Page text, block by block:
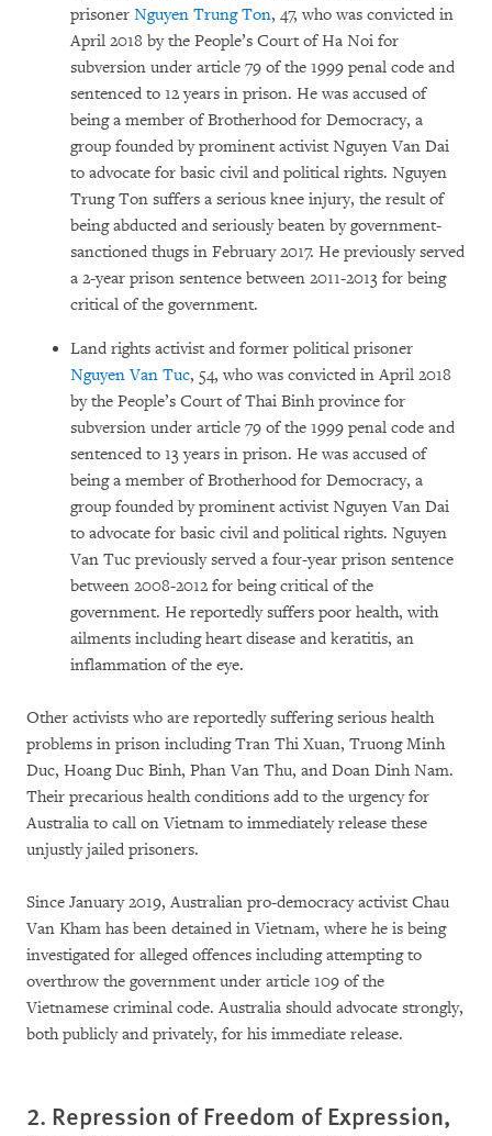
prisoner Nguyen Trung Ton, 47, who was convicted in
April 2018 by the People’s Court of Ha Noi for
subversion under article 79 of the 1999 penal code and
sentenced to 12 years in prison. He was accused of
being a member of Brotherhood for Democracy, a
group founded by prominent activist Nguyen Van Dai
to advocate for basic civil and political rights. Nguyen
Trung Ton suffers a serious knee injury, the result of
being abducted and seriously beaten by government-
sanctioned thugs in February 2017. He previously served
a 2-year prison sentence between 2011-2013 for being
critical of the government.
Land rights activist and former political prisoner
Nguyen Van Tuc, 54, who was convicted in April 2018
by the People’s Court of Thai Binh province for
subversion under article 79 of the 1999 penal code and
sentenced to 13 years in prison. He was accused of
being a member of Brotherhood for Democracy, a
group founded by prominent activist Nguyen Van Dai
to advocate for basic civil and political rights. Nguyen
Van Tuc previously served a four-year prison sentence
between 2008-2012 for being critical of the
government. He reportedly suffers poor health, with
ailments including heart disease and keratitis, an
inflammation of the eye.
Other activists who are reportedly suffering serious health
problems in prison including Tran Thi Xuan, Truong Minh
Duc, Hoang Duc Binh, Phan Van Thu, and Doan Dinh Nam.
Their precarious health conditions add to the urgency for
Australia to call on Vietnam to immediately release these
unjustly jailed prisoners.
Since January 2019, Australian pro-democracy activist Chau
Van Kham has been detained in Vietnam, where he is being
investigated for alleged offences including attempting to
overthrow the government under article 109 of the
Vietnamese criminal code. Australia should advocate strongly,
both publicly and privately, for his immediate release.
2. Repression of Freedom of Expression,